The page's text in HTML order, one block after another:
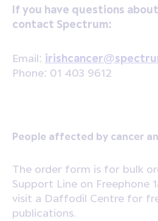
If you have questions
contact Spectrum:
Email:
Phone: 01 403 9612
People affected by cancer
The order form is for bulk
Support Line on Freephone
visit a Daffodil Centre for
publications.